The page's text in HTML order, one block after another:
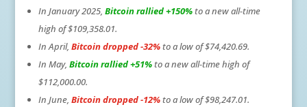
In January 2025, Bitcoin rallied +150%to a new all-time
high of $109,358.01.
In April, Bitcoin dropped -32%to a low of $74,420.69.
In May, Bitcoin rallied +51%to a new all-time high of
$112,000.00.
In June, Bitcoin dropped -12%to a low of $98,247.01.